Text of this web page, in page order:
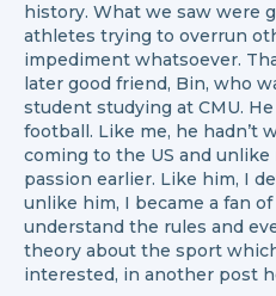
history. What we saw were
athletes trying to overrun
impediment whatsoever.
later good friend, Bin, who
student studying at CMU.
football. Like me, he hadn’t
coming to the US and unlike
passion earlier. Like him, I
unlike him, I became a fan
understand the rules and
theory about the sport
interested, in another post